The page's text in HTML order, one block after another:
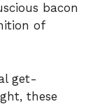
bacon
of
get-
these